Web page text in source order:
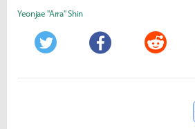
Yeonjae "Arra" Shin